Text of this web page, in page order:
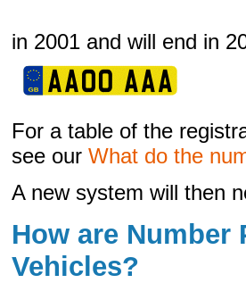
in 2001 and will end in
For a table of the
see our What do the
A new system will then
How are Number
Vehicles?